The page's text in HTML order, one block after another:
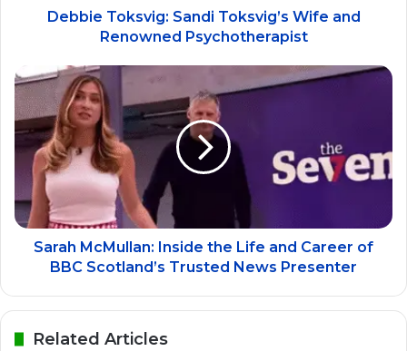
Debbie Toksvig: Sandi Toksvig’s Wife and
Renowned Psychotherapist
Sarah McMullan: Inside the Life and Career of
BBC Scotland’s Trusted News Presenter
Related Articles